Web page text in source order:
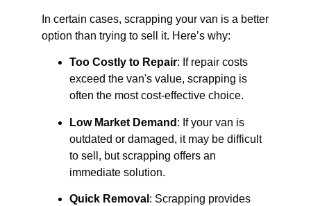
In certain cases, scrapping your van is a better
option than trying to sell it. Here’s why:
Too Costly to Repair: If repair costs
exceed the van's value, scrapping is
often the most cost-effective choice.
Low Market Demand : If your van is
outdated or damaged, it may be difficult
to sell, but scrapping offers an
immediate solution.
Quick Removal : Scrapping provides